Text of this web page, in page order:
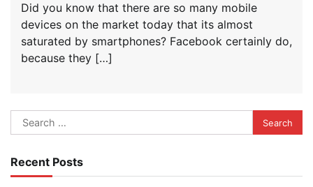
Did you know that there are so many mobile
devices on the market today that its almost
saturated by smartphones? Facebook certainly do,
because they […]
Search
for:
Recent Posts